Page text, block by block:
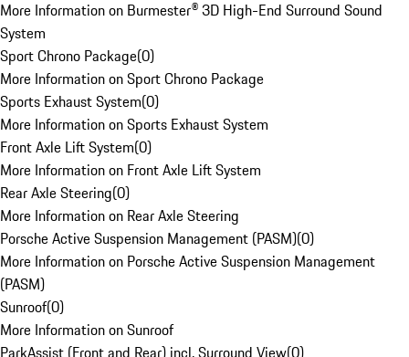
More Information on Burmester® 3D High-End Surround Sound
System
Sport Chrono Package(0)
More Information on Sport Chrono Package
Sports Exhaust System(0)
More Information on Sports Exhaust System
Front Axle Lift System(0)
More Information on Front Axle Lift System
Rear Axle Steering(0)
More Information on Rear Axle Steering
Porsche Active Suspension Management (PASM)(0)
More Information on Porsche Active Suspension Management
(PASM)
Sunroof(0)
More Information on Sunroof